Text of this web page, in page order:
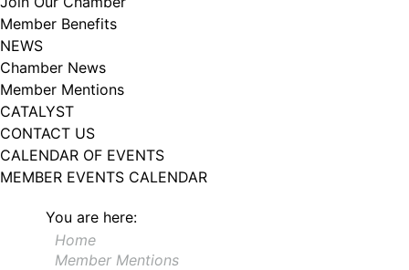
Member Benefits
NEWS
Chamber News
Member Mentions
CATALYST
CONTACT US
CALENDAR OF EVENTS
MEMBER EVENTS CALENDAR
You are here:
Home
Member Mentions
102, Utica , NY, 13502, US, http://www.greateruticachamber.org. You can
revoke your consent to receive emails at any time by using the